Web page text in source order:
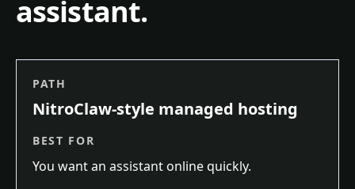
assistant.
PATH
NitroClaw-style managed hosting
BEST FOR
You want an assistant online quickly.